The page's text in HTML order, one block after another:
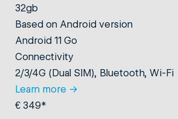
32gb
Based on Android version
Android 11 Go
Connectivity
2/3/4G (Dual SIM), Bluetooth, Wi-Fi
Learn more →
€ 349*